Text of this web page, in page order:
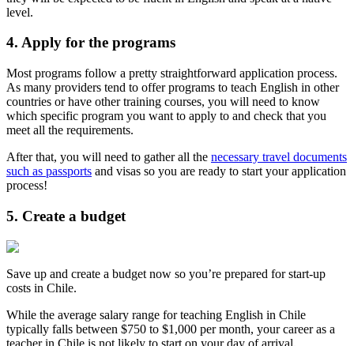
level.
4. Apply for the programs
Most programs follow a pretty straightforward application process.
As many providers tend to offer programs to teach English in other
countries or have other training courses, you will need to know
which specific program you want to apply to and check that you
meet all the requirements.
After that, you will need to gather all the necessary travel documents
such as passports and visas so you are ready to start your application
process!
5. Create a budget
Save up and create a budget now so you’re prepared for start-up
costs in Chile.
While the average salary range for teaching English in Chile
typically falls between $750 to $1,000 per month, your career as a
teacher in Chile is not likely to start on your day of arrival.